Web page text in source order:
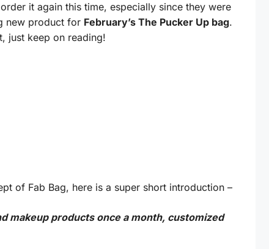
it again this time, especially since they were
new product for February’s The Pucker Up bag.
just keep on reading!
of Fab Bag, here is a super short introduction –
makeup products once a month, customized